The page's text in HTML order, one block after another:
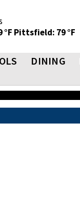
°F Pittsfield: 79 °F
DINING